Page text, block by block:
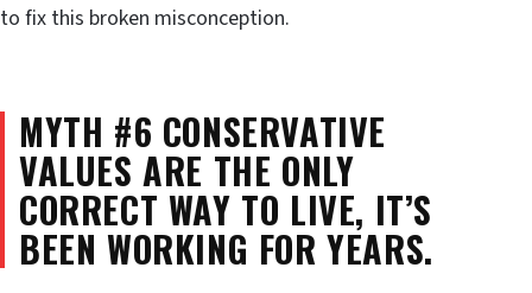
to fix this broken misconception.
MYTH #6 CONSERVATIVE
VALUES ARE THE ONLY
CORRECT WAY TO LIVE, IT’S
BEEN WORKING FOR YEARS.